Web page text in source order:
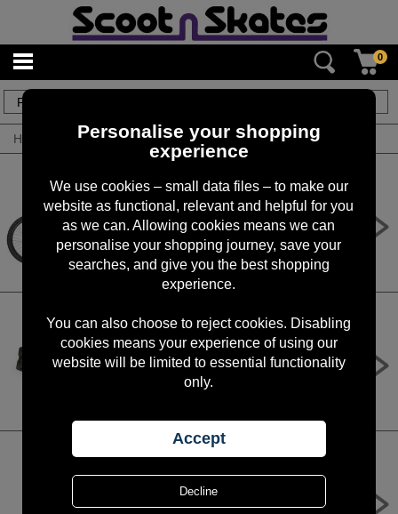
0
Home By Product/Bikes
DMR sect pro red
£1,300.00
PMP-3.2B - ParkTool Micro Pump
Blue
£24.99
TruFlo Micro 5G general purpose
Personalise your shopping
experience
We use cookies – small data files – to make our
website as functional, relevant and helpful for you
as we can. Allowing cookies means we can
personalise your shopping journey, save your
searches, and give you the best shopping
experience.
You can also choose to reject cookies. Disabling
cookies means your experience of using our
website will be limited to essential functionality
only.